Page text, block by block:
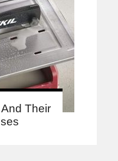
Their